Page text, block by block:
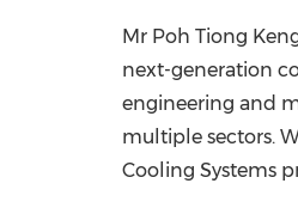
Mr Poh Tiong
next-generation
engineering and
multiple sectors.
Cooling Systems